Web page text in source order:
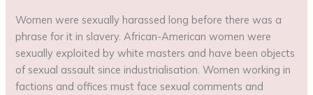
Women were sexually harassed long before there was a
phrase for it in slavery. African-American women were
sexually exploited by white masters and have been objects
of sexual assault since industrialisation. Women working in
factions and offices must face sexual comments and